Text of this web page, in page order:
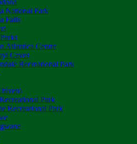
National Park
Falls
Atlantica Centre
Caves
Recreational Park
Park
Recreational Park